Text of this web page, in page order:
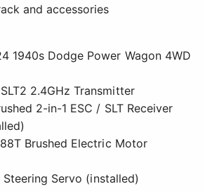
and accessories
1940s Dodge Power Wagon 4WD
2.4GHz Transmitter
2-in-1 ESC / SLT Receiver
Brushed Electric Motor
Steering Servo (installed)